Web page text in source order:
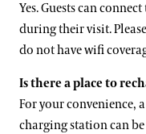
Yes. Guests can
during their visit.
do not have wifi
Is there a place to
For your convenience,
charging station can